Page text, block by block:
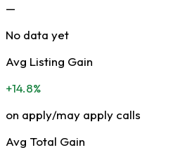
—
No data yet
Avg Listing Gain
+14.8%
on apply/may apply calls
Avg Total Gain